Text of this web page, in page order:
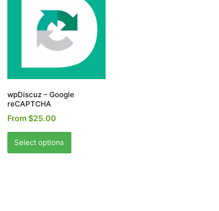
options
may
be
chosen
the
wpDiscuz – Google
reCAPTCHA
From $25.00
Select options
has